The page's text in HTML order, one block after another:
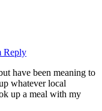
Reply
have been meaning to
whatever local
up a meal with my